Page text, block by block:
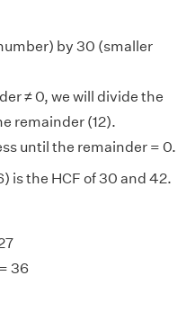
by 30 (smaller
≠ 0, we will divide the
remainder (12).
until the remainder = 0.
is the HCF of 30 and 42.
= 36